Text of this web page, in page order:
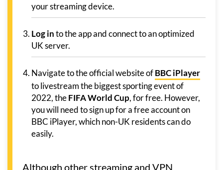
your streaming device.
Log into the app and connect to an optimized
UK server.
Navigate to the official website ofBBC iPlayer
to livestream the biggest sporting event of
2022, theFIFA World Cup, for free. However,
you will need to sign up for a free account on
BBC iPlayer, which non-UK residents can do
easily.
Although other streaming and VPN